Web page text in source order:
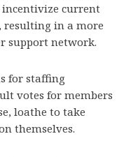
current
resulting in a more
support network.
for staffing
votes for members
loathe to take
themselves.